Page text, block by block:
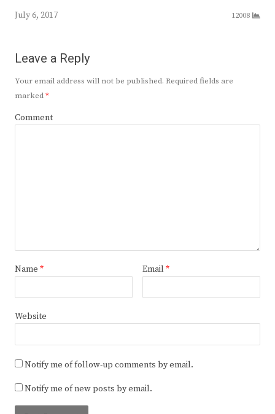
July 6, 2017
12008
Leave a Reply
Your email address will not be published. Required fields are
marked*
Comment
Name * Email *
Website
Notify me of follow-up comments by email.
Notify me of new posts by email.